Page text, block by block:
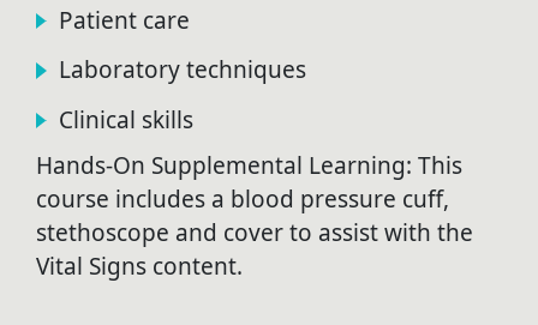
Patient care
Laboratory techniques
Clinical skills
Hands-On Supplemental Learning: This
course includes a blood pressure cuff,
stethoscope and cover to assist with the
Vital Signs content.